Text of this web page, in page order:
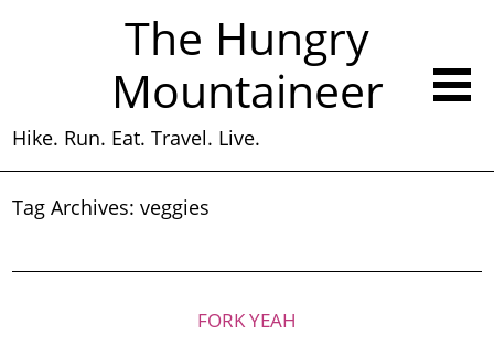
The Hungry
Mountaineer
Hike. Run. Eat. Travel. Live.
Tag Archives:veggies
FORK YEAH